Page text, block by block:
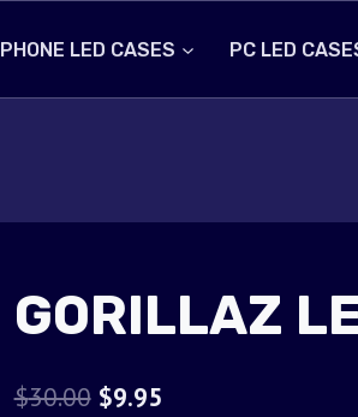
PHONE LED CASES PC LED
GORILLAZ
$30.00 Original
$9.95Current